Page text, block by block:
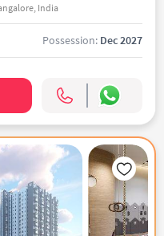
India
Possession: Dec 2027